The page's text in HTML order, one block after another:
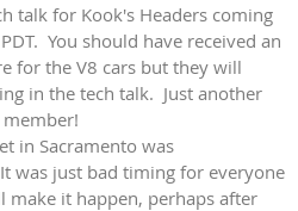
talk for Kook's Headers coming
You should have received an
for the V8 cars but they will
in the tech talk. Just another
in Sacramento was
was just bad timing for everyone
it happen, perhaps after